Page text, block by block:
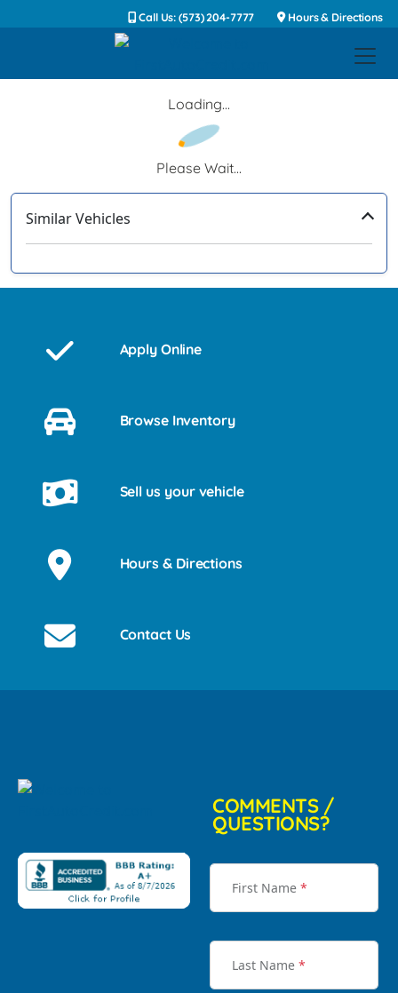
Call Us: (573) 204-7777 Hours & Directions
Loading...
Please Wait...
Similar Vehicles
Apply Online
Browse Inventory
Sell us your vehicle
Hours & Directions
Contact Us
COMMENTS /
QUESTIONS?
First Name *
Last Name *